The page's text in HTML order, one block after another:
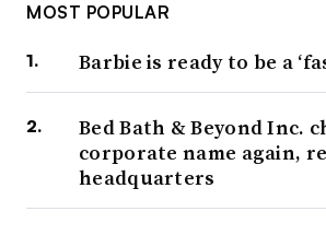
MOST POPULAR
Barbie is ready to be a
Bed Bath & Beyond Inc.
corporate name again,
headquarters